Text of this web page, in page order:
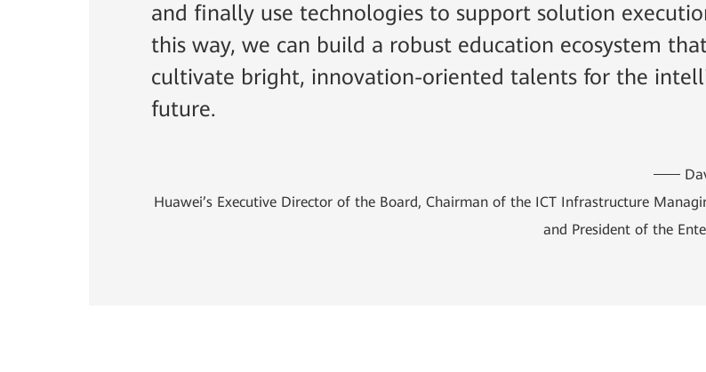
and finally use technologies to support solution
this way, we can build a robust education ecosystem
cultivate bright, innovation-oriented talents for the
future.
Huawei’s Executive Director of the Board, Chairman of the ICT Infrastructure
and President of the